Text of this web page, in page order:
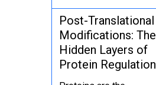
Post-Translational
Modifications: The
Hidden Layers of
Protein Regulation